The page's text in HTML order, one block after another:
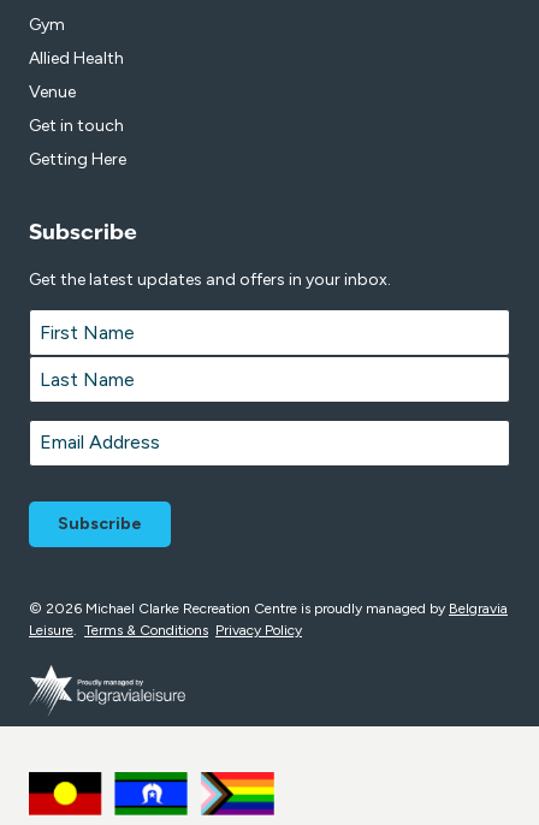
Gym
Allied Health
Venue
Get in touch
Getting Here
Subscribe
Get the latest updates and offers in your inbox.
Name *
First
Last
Email *
© 2026 Michael Clarke Recreation Centre is proudly managed by Belgravia
Leisure. Terms & Conditions Privacy Policy